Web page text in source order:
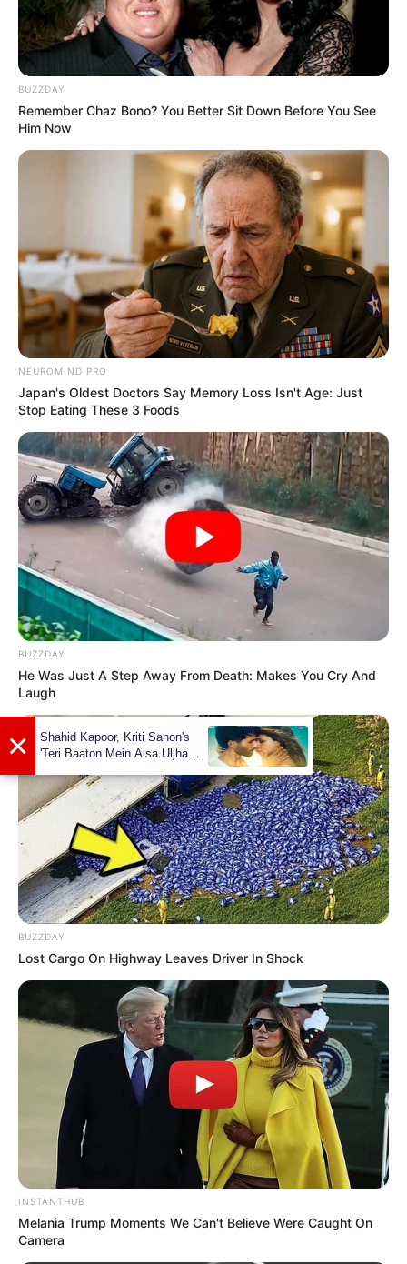
Height
In Feet : 5′ 6″ ft
Weight
In Kilogram : 68 Kg
33-28-34
Eye Colour Black
Hair Colour Black
Hobbies
Traveling, Dancing,
Reading books etc.
Marital Status and More
Marital Status Unmarried
Boyfriends Not Available
Controversies None
Net Worth Not Available
Social Media Presence
BUZZDAY
Remember Chaz Bono? You Better Sit Down Before You See
Him Now
NEUROMIND PRO
Japan's Oldest Doctors Say Memory Loss Isn't Age: Just
Stop Eating These 3 Foods
BUZZDAY
He Was Just A Step Away From Death: Makes You Cry And
Laugh
BUZZDAY
Lost Cargo On Highway Leaves Driver In Shock
INSTANTHUB
Melania Trump Moments We Can't Believe Were Caught On
Camera